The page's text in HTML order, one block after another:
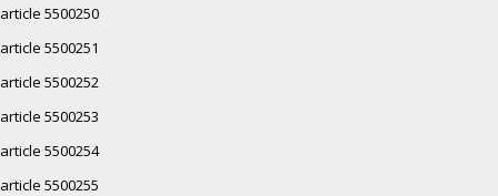
article 5500250
article 5500251
article 5500252
article 5500253
article 5500254
article 5500255